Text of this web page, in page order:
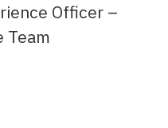
Officer –
Team